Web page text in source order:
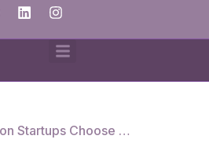
Graphic Tee Manufacturers for Scalable and Trend-Driven Production